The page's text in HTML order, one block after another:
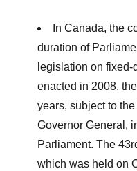
In Canada, the
duration of
legislation on
enacted in 2008,
years, subject to
Governor General,
Parliament. The
which was held on